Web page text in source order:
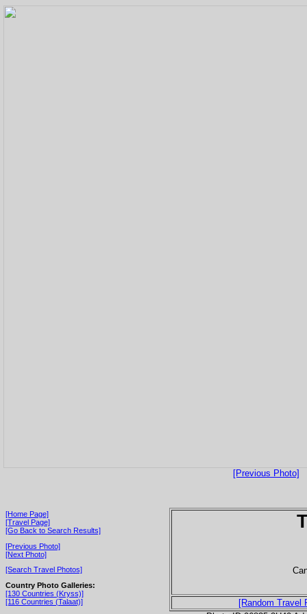
[Previous Photo]
[Home Page]
[Travel Page]
[Go Back to Search Results]
[Previous Photo]
[Next Photo]
[Search Travel Photos]
Country Photo Galleries:
[130 Countries (Kryss)]
[116 Countries (Talaat)]
[Random Travel